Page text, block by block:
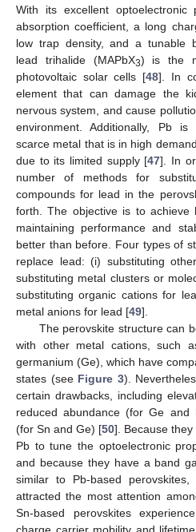
With its excellent optoelectronic
absorption coefficient, a long
low trap density, and a tunable
lead trihalide (MAPbX3) is the
photovoltaic solar cells [48]. In
element that can damage the
nervous system, and cause
environment. Additionally, Pb
scarce metal that is in high
due to its limited supply [47]. In
number of methods for
compounds for lead in the
forth. The objective is to achieve
maintaining performance and
better than before. Four types of
replace lead: (i) substituting
substituting metal clusters or
substituting organic cations for
metal anions for lead [49].
The perovskite structure can
with other metal cations, such
germanium (Ge), which have
states (see Figure 3).
certain drawbacks, including
reduced abundance (for Ge and
(for Sn and Ge) [50]. Because
Pb to tune the optoelectronic
and because they have a band
similar to Pb-based
attracted the most attention
Sn-based perovskites